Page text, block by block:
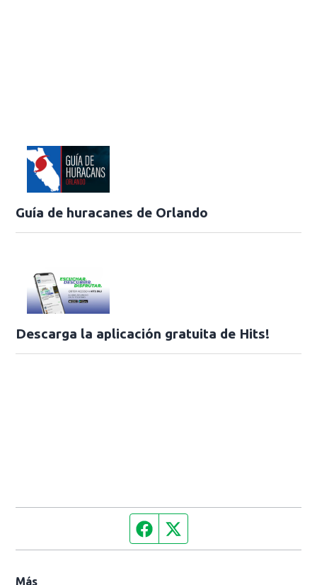
Guía de huracanes de Orlando
Descarga la aplicación gratuita de Hits!
Facebook page
Más